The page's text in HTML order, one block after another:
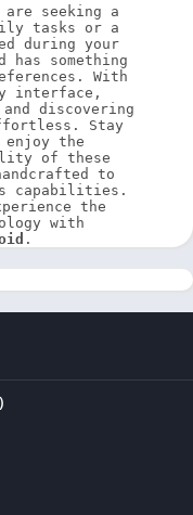
seeking a
tasks or a
during your
has something
With
interface,
discovering
Stay
enjoy the
of these
to
capabilities.
the
.